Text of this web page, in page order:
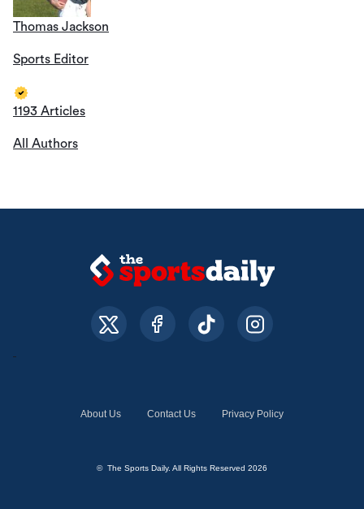
Thomas Jackson
Sports Editor
1193 Articles
All Authors
About Us Contact Us Privacy Policy
© The Sports Daily. All Rights Reserved 2026